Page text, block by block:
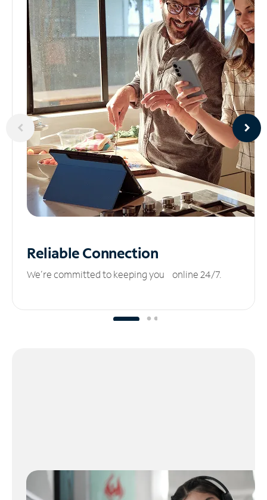
ReliableConnection
We’re committed to keeping you online 24/7.